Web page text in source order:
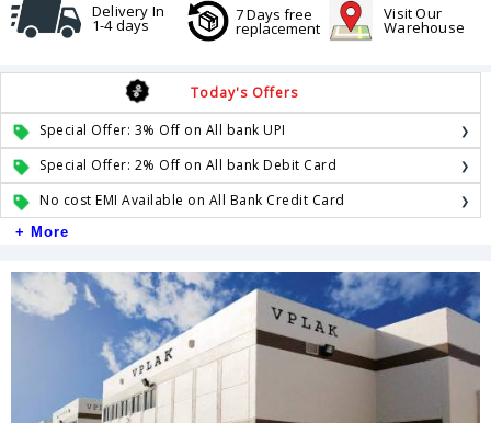
Delivery In
1-4 days
7 Days free
replacement
Visit Our
Warehouse
Today's Offers
Special Offer: 3% Off on All bank UPI
Special Offer: 2% Off on All bank Debit Card
No cost EMI Available on All Bank Credit Card
+ More